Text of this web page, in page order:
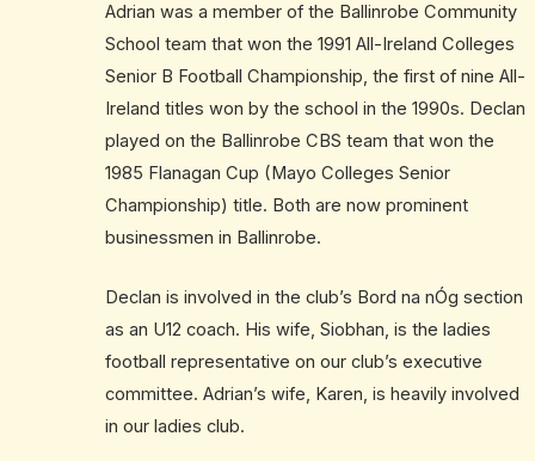
Adrian was a member of the Ballinrobe Community
School team that won the 1991 All-Ireland Colleges
Senior B Football Championship, the first of nine All-
Ireland titles won by the school in the 1990s. Declan
played on the Ballinrobe CBS team that won the
1985 Flanagan Cup (Mayo Colleges Senior
Championship) title. Both are now prominent
businessmen in Ballinrobe.
Declan is involved in the club’s Bord na nÓg section
as an U12 coach. His wife, Siobhan, is the ladies
football representative on our club’s executive
committee. Adrian’s wife, Karen, is heavily involved
in our ladies club.